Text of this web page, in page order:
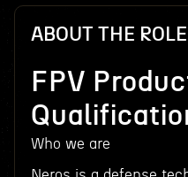
ABOUT THE ROLE
FPV
Who we are